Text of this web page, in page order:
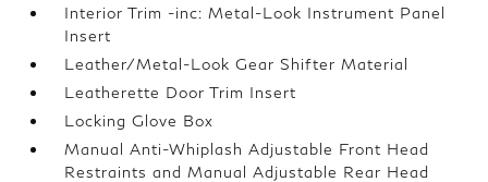
Interior Trim -inc: Metal-Look Instrument Panel
Insert
Leather/Metal-Look Gear Shifter Material
Leatherette Door Trim Insert
Locking Glove Box
Manual Anti-Whiplash Adjustable Front Head
Restraints and Manual Adjustable Rear Head